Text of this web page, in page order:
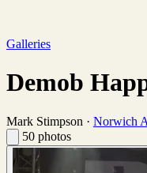
Galleries
Demob
Mark Stimpson · Norwich
50 photos